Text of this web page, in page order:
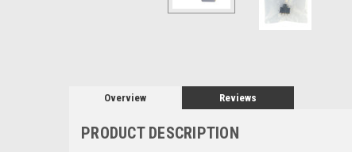
Overview Reviews
PRODUCT DESCRIPTION